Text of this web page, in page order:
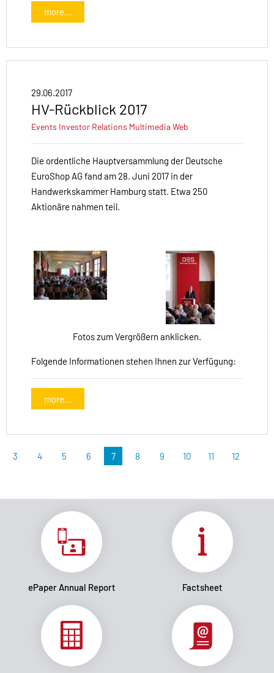
more...
29.06.2017
HV-Rückblick 2017
Events Investor Relations MultimediaWeb
Die ordentliche Hauptversammlung der Deutsche
EuroShop AG fand am 28. Juni 2017 in der
Handwerkskammer Hamburg statt. Etwa 250
Aktionäre nahmen teil.
Fotos zum Vergrößern anklicken.
Folgende Informationen stehen Ihnen zur Verfügung:
more...
3 4 5 6 7 8 9 10 11 12
ePaper Annual Report Factsheet